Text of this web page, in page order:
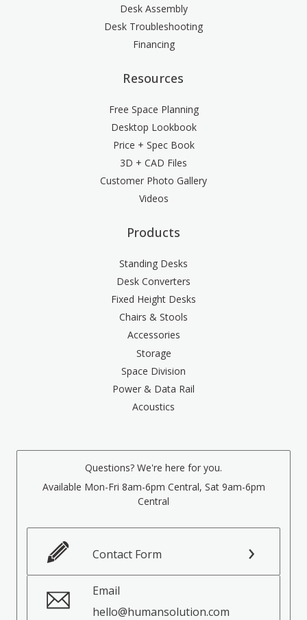
Desk Assembly
Desk Troubleshooting
Financing
Resources
Free Space Planning
Desktop Lookbook
Price + Spec Book
3D + CAD Files
Customer Photo Gallery
Videos
Products
Standing Desks
Desk Converters
Fixed Height Desks
Chairs & Stools
Accessories
Storage
Space Division
Power & Data Rail
Acoustics
Questions? We're here for you.
Available Mon-Fri 8am-6pm Central, Sat 9am-6pm
Central
Contact Form
Email
hello@humansolution.com